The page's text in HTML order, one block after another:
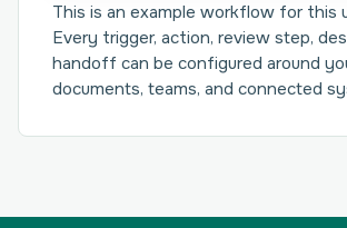
This is an example workflow for this
Every trigger, action, review step,
handoff can be configured around
documents, teams, and connected